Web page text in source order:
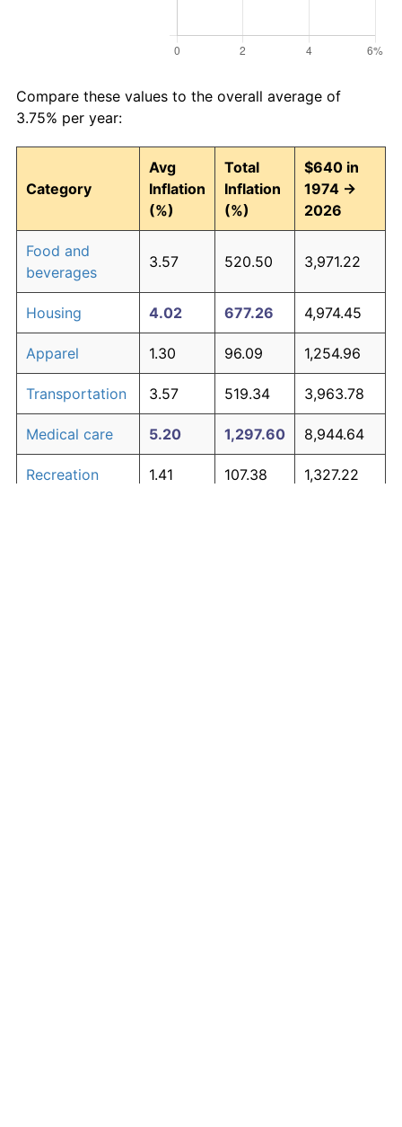
Compare these values to the overall average of
3.75% per year:
Category
Avg
Inflation
(%)
Total
Inflation
(%)
$640 in
1974 →
2026
Food and
beverages
3.57 520.50 3,971.22
Housing 4.02 677.26 4,974.45
Apparel 1.30 96.09 1,254.96
Transportation 3.57 519.34 3,963.78
Medical care 5.20 1,297.60 8,944.64
Recreation 1.41 107.38 1,327.22